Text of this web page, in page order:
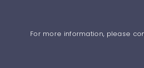
For more information, please